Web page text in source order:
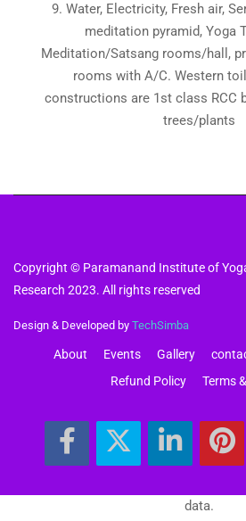
9. Water, Electricity, Fresh air,
meditation pyramid, Yoga
Meditation/Satsang rooms/hall,
rooms with A/C. Western
constructions are 1st class RCC
trees/plants
Copyright © Paramanand Institute of
Research 2023. All rights reserved
Design & Developed by TechSimba
About Events Gallery
Refund Policy
Terms
data.